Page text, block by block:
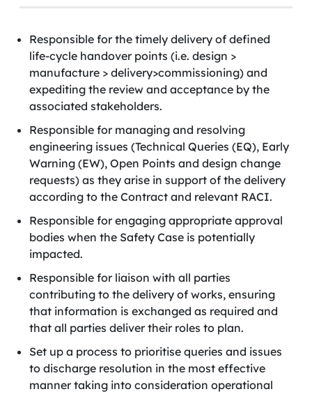
Responsible for the timely delivery of defined
life-cycle handover points (i.e. design >
manufacture > delivery>commissioning) and
expediting the review and acceptance by the
associated stakeholders.
Responsible for managing and resolving
engineering issues (Technical Queries (EQ), Early
Warning (EW), Open Points and design change
requests) as they arise in support of the delivery
according to the Contract and relevant RACI.
Responsible for engaging appropriate approval
bodies when the Safety Case is potentially
impacted.
Responsible for liaison with all parties
contributing to the delivery of works, ensuring
that information is exchanged as required and
that all parties deliver their roles to plan.
Set up a process to prioritise queries and issues
to discharge resolution in the most effective
manner taking into consideration operational